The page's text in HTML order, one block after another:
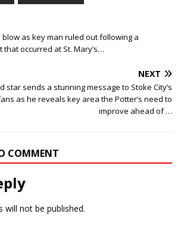
as key man ruled out following a
occurred at St. Mary’s…
NEXT
star sends a stunning message to Stoke City’s
as he reveals key area the Potter’s need to
improve ahead of …
COMMENT
will not be published.